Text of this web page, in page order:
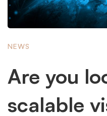
NEWS
Are you
scalable